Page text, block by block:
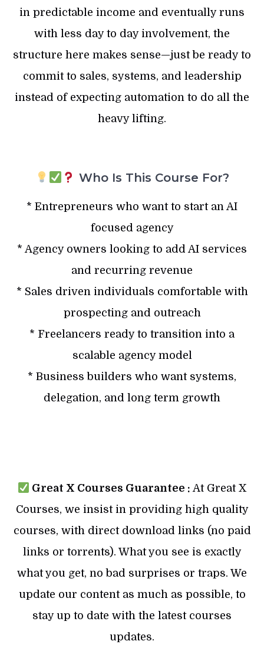
in predictable income and eventually runs
with less day to day involvement, the
structure here makes sense—just be ready to
commit to sales, systems, and leadership
instead of expecting automation to do all the
heavy lifting.
Who Is This Course For?
* Entrepreneurs who want to start an AI
focused agency
* Agency owners looking to add AI services
and recurring revenue
* Sales driven individuals comfortable with
prospecting and outreach
* Freelancers ready to transition into a
scalable agency model
* Business builders who want systems,
delegation, and long term growth
Great X Courses Guarantee : At Great X
Courses, we insist in providing high quality
courses, with direct download links (no paid
links or torrents). What you see is exactly
what you get, no bad surprises or traps. We
update our content as much as possible, to
stay up to date with the latest courses
updates.